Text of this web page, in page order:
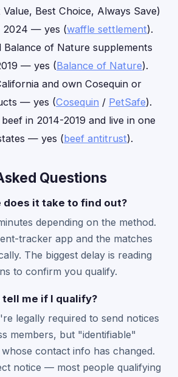
Best Choice, Always Save)
2024 — yes (waffle settlement).
Balance of Nature supplements
— yes (Balance of Nature).
and own Cosequin or
— yes (Cosequin / PetSafe).
in 2014-2019 and live in one
— yes (beef antitrust).
Questions
does it take to find out?
depending on the method.
tracker app and the matches
The biggest delay is reading
to confirm you qualify.
me if I qualify?
legally required to send notices
members, but "identifiable"
contact info has changed.
notice — most people qualifying